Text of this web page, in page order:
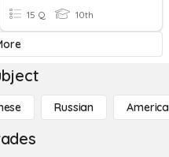
15 Q 10th
Russian